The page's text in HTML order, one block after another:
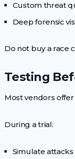
Custom threat
Deep forensic
Do not buy a race
Testing
Most vendors offer
During a trial:
Simulate attacks